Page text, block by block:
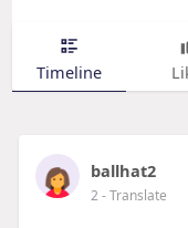
Timeline
ballhat2
2- Translate